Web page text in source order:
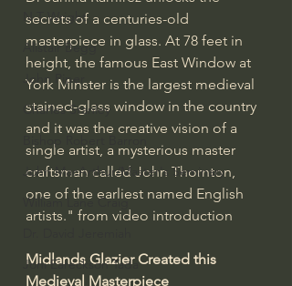
N.T Wright
Alistair Begg
John Piper
Charles Stanley
Bishop Robert Barron
John MacArthur/Master's Seminary
William Lane Craig
Joni Eareckson Tada
secrets of a centuries-old
masterpiece in glass. At 78 feet in
height, the famous East Window at
York Minster is the largest medieval
stained-glass window in the country
and it was the creative vision of a
single artist, a mysterious master
craftsman called John Thornton,
one of the earliest named English
artists." from video introduction
Midlands Glazier Created this
Medieval Masterpiece